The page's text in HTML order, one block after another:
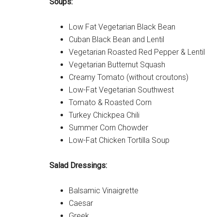
Low Fat Vegetarian Black Bean
Cuban Black Bean and Lentil
Vegetarian Roasted Red Pepper & Lentil
Vegetarian Butternut Squash
Creamy Tomato (without croutons)
Low-Fat Vegetarian Southwest
Tomato & Roasted Corn
Turkey Chickpea Chili
Summer Corn Chowder
Low-Fat Chicken Tortilla Soup
Salad Dressings:
Balsamic Vinaigrette
Caesar